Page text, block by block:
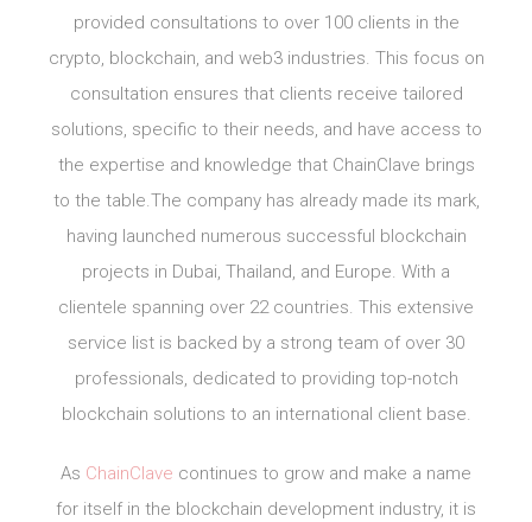
provided consultations to over 100 clients in the
crypto, blockchain, and web3 industries. This focus on
consultation ensures that clients receive tailored
solutions, specific to their needs, and have access to
the expertise and knowledge that ChainClave brings
to the table.The company has already made its mark,
having launched numerous successful blockchain
projects in Dubai, Thailand, and Europe. With a
clientele spanning over 22 countries. This extensive
service list is backed by a strong team of over 30
professionals, dedicated to providing top-notch
blockchain solutions to an international client base.
As ChainClave continues to grow and make a name
for itself in the blockchain development industry, it is